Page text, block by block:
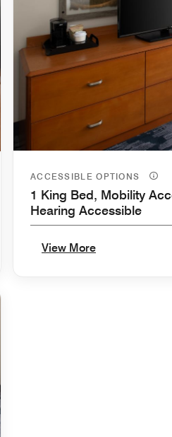
ACCESSIBLE OPTIONS
1 King Bed, Mobility
Hearing Accessible
View More
Icon